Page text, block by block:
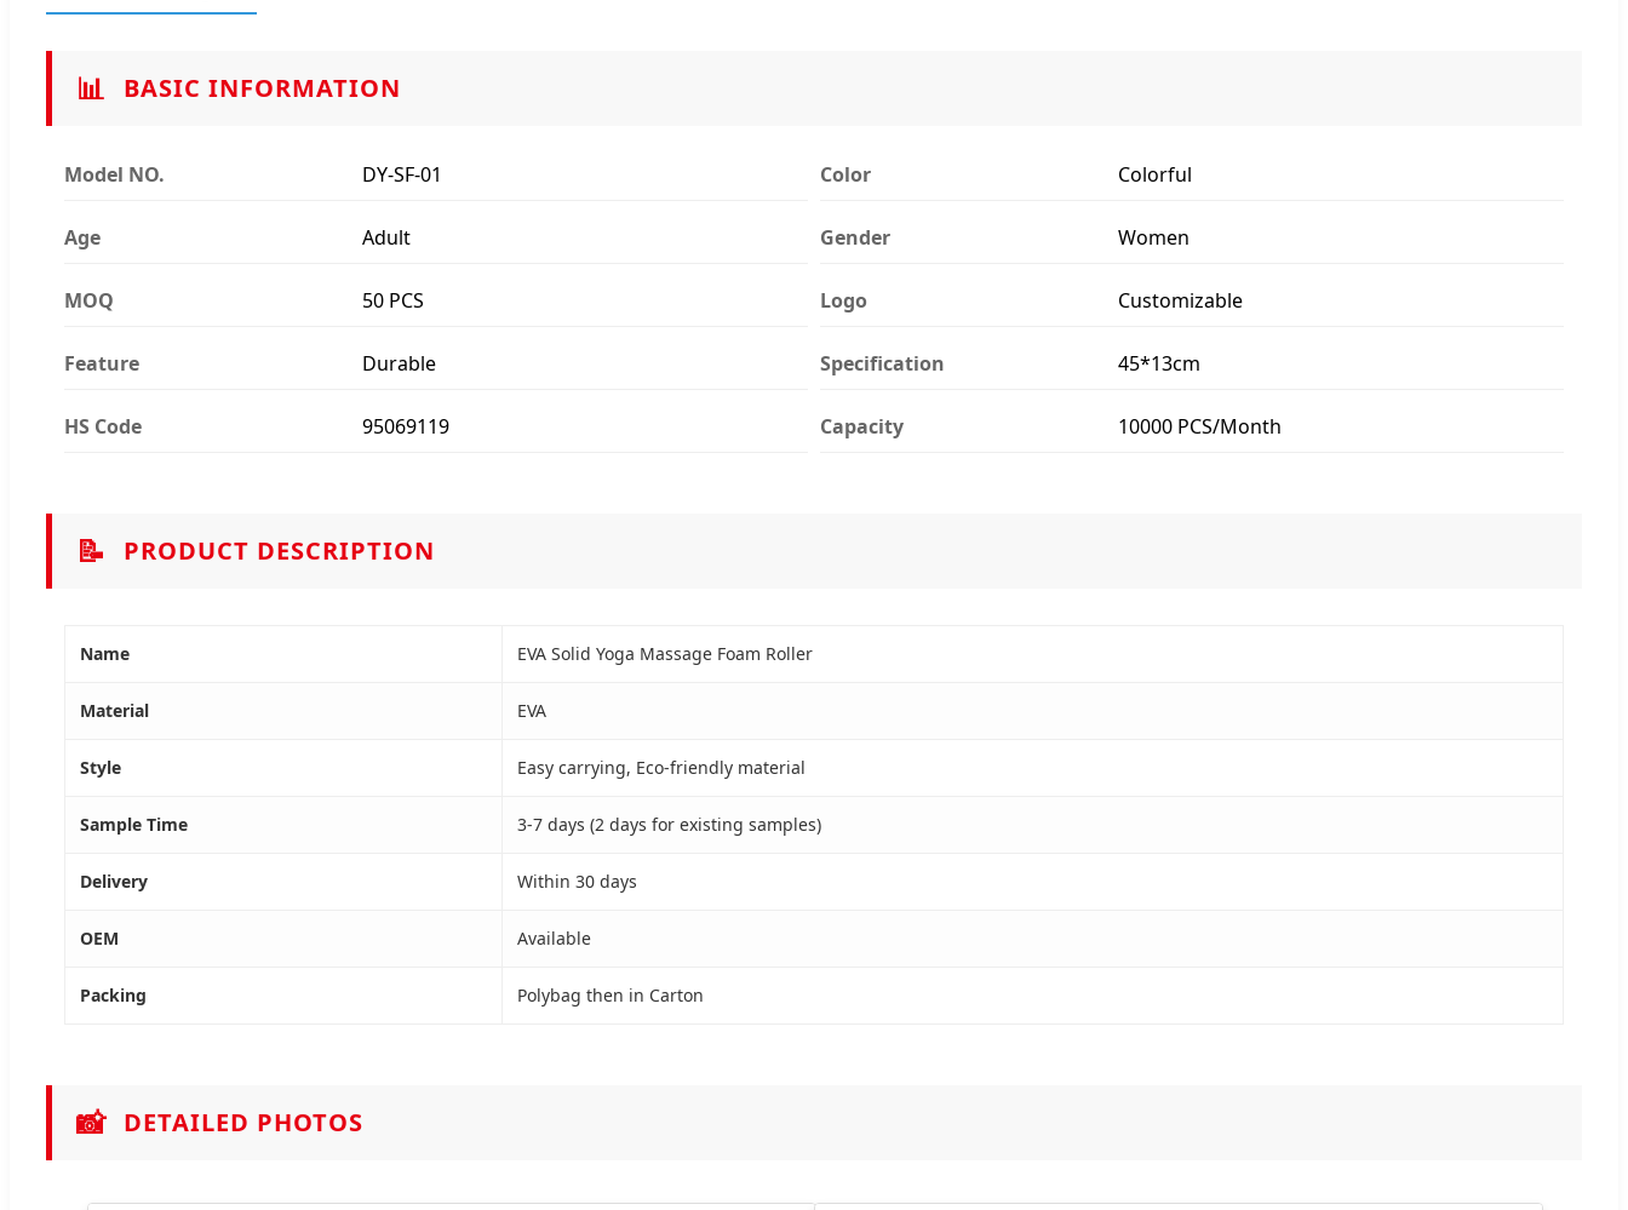
📊 BASIC INFORMATION
Model NO. DY-SF-01 Color Colorful
Age Adult Gender Women
MOQ 50 PCS Logo Customizable
Feature Durable Specification 45*13cm
HS Code 95069119 Capacity 10000 PCS/Month
📝 PRODUCT DESCRIPTION
Name EVA Solid Yoga Massage Foam Roller
Material EVA
Style Easy carrying, Eco-friendly material
Sample Time 3-7 days (2 days for existing samples)
Delivery Within 30 days
OEM Available
Packing Polybag then in Carton
📸 DETAILED PHOTOS